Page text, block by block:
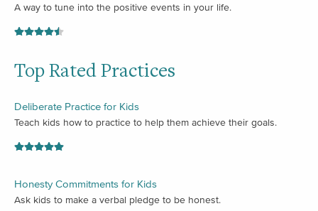
A way to tune into the positive events in your life.
Top Rated Practices
Deliberate Practice for Kids
Teach kids how to practice to help them achieve their goals.
Honesty Commitments for Kids
Ask kids to make a verbal pledge to be honest.